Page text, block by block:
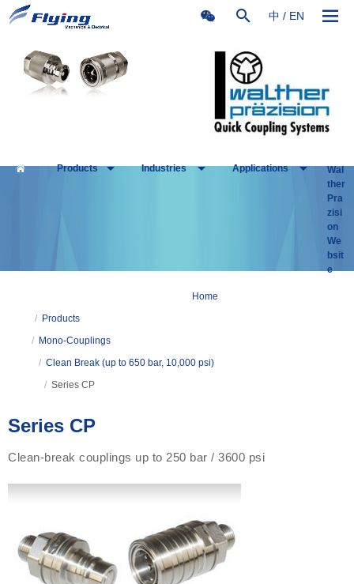
中 / EN
Products Industries Applications
Wal
ther
Pra
zisi
on
We
bsit
e
Home
/ Products
/ Mono-Couplings
/ Clean Break (up to 650 bar, 10,000 psi)
/ Series CP
Series CP
Clean-break couplings up to 250 bar / 3600 psi